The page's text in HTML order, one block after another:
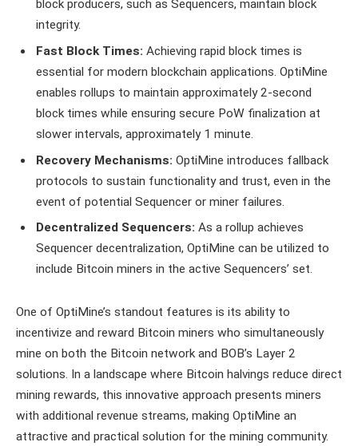
block producers, such as Sequencers, maintain block
integrity.
Fast Block Times: Achieving rapid block times is
essential for modern blockchain applications. OptiMine
enables rollups to maintain approximately 2-second
block times while ensuring secure PoW finalization at
slower intervals, approximately 1 minute.
Recovery Mechanisms: OptiMine introduces fallback
protocols to sustain functionality and trust, even in the
event of potential Sequencer or miner failures.
Decentralized Sequencers: As a rollup achieves
Sequencer decentralization, OptiMine can be utilized to
include Bitcoin miners in the active Sequencers’ set.
One of OptiMine’s standout features is its ability to
incentivize and reward Bitcoin miners who simultaneously
mine on both the Bitcoin network and BOB’s Layer 2
solutions. In a landscape where Bitcoin halvings reduce direct
mining rewards, this innovative approach presents miners
with additional revenue streams, making OptiMine an
attractive and practical solution for the mining community.